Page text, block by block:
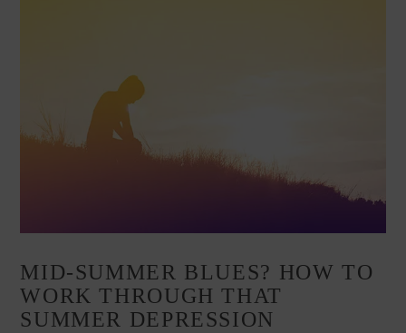
MID-SUMMER BLUES? HOW TO
WORK THROUGH THAT
SUMMER DEPRESSION